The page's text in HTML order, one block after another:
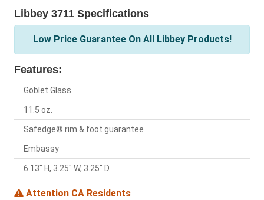
Libbey 3711 Specifications
Low Price Guarantee On All Libbey Products!
Features:
Goblet Glass
11.5 oz.
Safedge® rim & foot guarantee
Embassy
6.13" H, 3.25" W, 3.25" D
Attention CA Residents